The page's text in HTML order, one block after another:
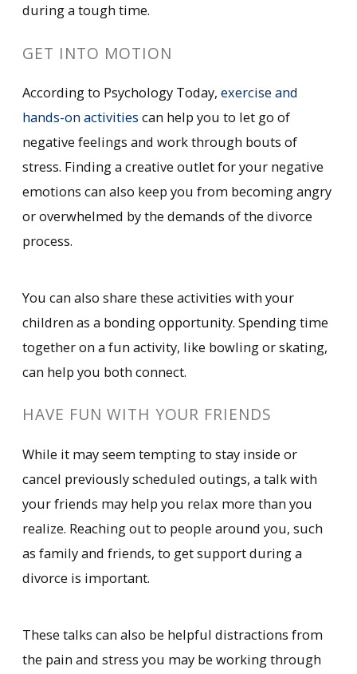
during a tough time.
GET INTO MOTION
According to Psychology Today,exercise and
hands-on activities can help you to let go of
negative feelings and work through bouts of
stress. Finding a creative outlet for your negative
emotions can also keep you from becoming angry
or overwhelmed by the demands of the divorce
process.
You can also share these activities with your
children as a bonding opportunity. Spending time
together on a fun activity, like bowling or skating,
can help you both connect.
HAVE FUN WITH YOUR FRIENDS
While it may seem tempting to stay inside or
cancel previously scheduled outings, a talk with
your friends may help you relax more than you
realize. Reaching out to people around you, such
as family and friends, to get support during a
divorce is important.
These talks can also be helpful distractions from
the pain and stress you may be working through